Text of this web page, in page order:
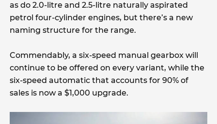
as do 2.0-litre and 2.5-litre naturally aspirated
petrol four-cylinder engines, but there’s a new
naming structure for the range.
Commendably, a six-speed manual gearbox will
continue to be offered on every variant, while the
six-speed automatic that accounts for 90% of
sales is now a $1,000 upgrade.